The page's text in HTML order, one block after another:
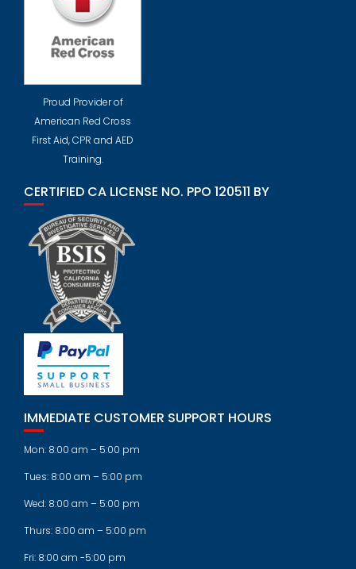
Proud Provider of
American Red Cross
First Aid, CPR and AED
Training.
CERTIFIED CA LICENSE NO. PPO 120511 BY
IMMEDIATE CUSTOMER SUPPORT HOURS
Mon: 8:00 am – 5:00 pm
Tues: 8:00 am – 5:00 pm
Wed: 8:00 am – 5:00 pm
Thurs: 8:00 am – 5:00 pm
Fri: 8:00 am -5:00 pm